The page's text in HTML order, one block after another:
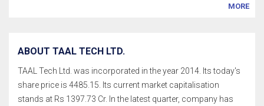
MORE
ABOUT TAAL TECH LTD.
TAAL Tech Ltd. was incorporated in the year 2014. Its today's
share price is 4485.15. Its current market capitalisation
stands at Rs 1397.73 Cr. In the latest quarter, company has